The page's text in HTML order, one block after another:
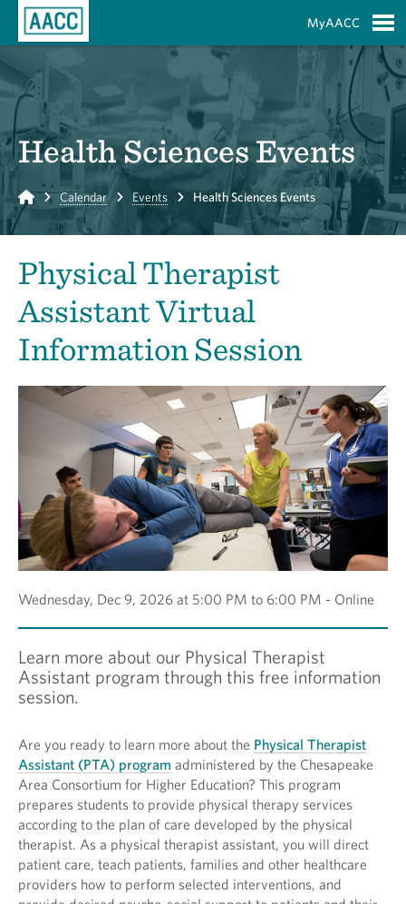
MyAACC
Health Sciences Events
Home Calendar Events Health Sciences Events
Physical Therapist
Assistant Virtual
Information Session
Wednesday, Dec 9, 2026 at 5:00 PM to 6:00 PM - Online
Learn more about our Physical Therapist
Assistant program through this free information
session.
Are you ready to learn more about the Physical Therapist
Assistant (PTA) program administered by the Chesapeake
Area Consortium for Higher Education? This program
prepares students to provide physical therapy services
according to the plan of care developed by the physical
therapist. As a physical therapist assistant, you will direct
patient care, teach patients, families and other healthcare
providers how to perform selected interventions, and